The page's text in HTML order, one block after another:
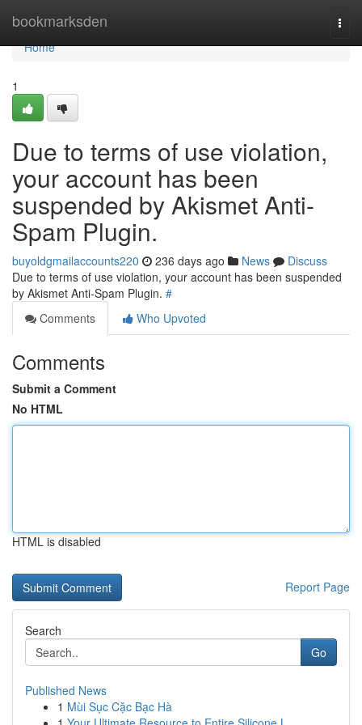
bookmarksden
Home
Home
1
Due to terms of use violation,
your account has been
suspended by Akismet Anti-
Spam Plugin.
buyoldgmailaccounts220 236 days ago News
Discuss
Due to terms of use violation, your account has been suspended
by Akismet Anti-Spam Plugin. #
Comments
Who Upvoted
Comments
Submit a Comment
No HTML
HTML is disabled
Report Page
Search
Go
Published News
1 Mùi Sục Cặc Bạc Hà